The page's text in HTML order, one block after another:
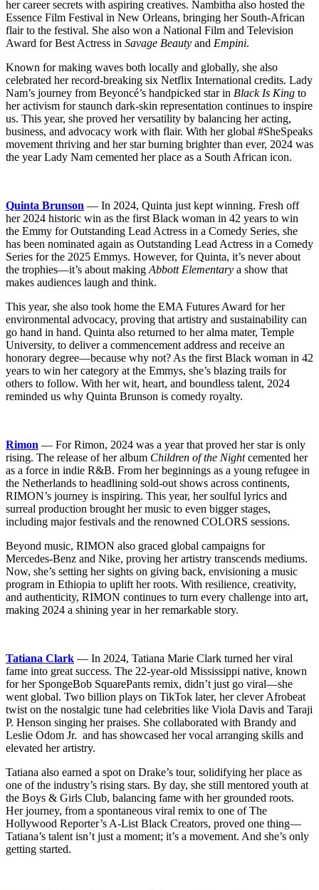
her career secrets with aspiring creatives. Nambitha also hosted the
Essence Film Festival in New Orleans, bringing her South-African
flair to the festival. She also won a National Film and Television
Award for Best Actress in Savage Beauty and Empini.
Known for making waves both locally and globally, she also
celebrated her record-breaking six Netflix International credits. Lady
Nam’s journey from Beyoncé’s handpicked star in Black Is King to
her activism for staunch dark-skin representation continues to inspire
us. This year, she proved her versatility by balancing her acting,
business, and advocacy work with flair. With her global #SheSpeaks
movement thriving and her star burning brighter than ever, 2024 was
the year Lady Nam cemented her place as a South African icon.
Quinta Brunson — In 2024, Quinta just kept winning. Fresh off
her 2024 historic win as the first Black woman in 42 years to win
the Emmy for Outstanding Lead Actress in a Comedy Series, she
has been nominated again as Outstanding Lead Actress in a Comedy
Series for the 2025 Emmys. However, for Quinta, it’s never about
the trophies—it’s about making Abbott Elementary a show that
makes audiences laugh and think.
This year, she also took home the EMA Futures Award for her
environmental advocacy, proving that artistry and sustainability can
go hand in hand. Quinta also returned to her alma mater, Temple
University, to deliver a commencement address and receive an
honorary degree—because why not? As the first Black woman in 42
years to win her category at the Emmys, she’s blazing trails for
others to follow. With her wit, heart, and boundless talent, 2024
reminded us why Quinta Brunson is comedy royalty.
Rimon — For Rimon, 2024 was a year that proved her star is only
rising. The release of her album Children of the Nightcemented her
as a force in indie R&B. From her beginnings as a young refugee in
the Netherlands to headlining sold-out shows across continents,
RIMON’s journey is inspiring. This year, her soulful lyrics and
surreal production brought her music to even bigger stages,
including major festivals and the renowned COLORS sessions.
Beyond music, RIMON also graced global campaigns for
Mercedes-Benz and Nike, proving her artistry transcends mediums.
Now, she’s setting her sights on giving back, envisioning a music
program in Ethiopia to uplift her roots. With resilience, creativity,
and authenticity, RIMON continues to turn every challenge into art,
making 2024 a shining year in her remarkable story.
Tatiana Clark — In 2024, Tatiana Marie Clark turned her viral
fame into great success. The 22-year-old Mississippi native, known
for her SpongeBob SquarePants remix, didn’t just go viral—she
went global. Two billion plays on TikTok later, her clever Afrobeat
twist on the nostalgic tune had celebrities like Viola Davis and Taraji
P. Henson singing her praises. She collaborated with Brandy and
Leslie Odom Jr. and has showcased her vocal arranging skills and
elevated her artistry.
Tatiana also earned a spot on Drake’s tour, solidifying her place as
one of the industry’s rising stars. By day, she still mentored youth at
the Boys & Girls Club, balancing fame with her grounded roots.
Her journey, from a spontaneous viral remix to one of The
Hollywood Reporter’s A-List Black Creators, proved one thing—
Tatiana’s talent isn’t just a moment; it’s a movement. And she’s only
getting started.